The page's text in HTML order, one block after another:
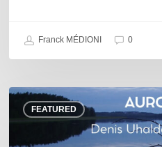
Franck MÉDIONI 0
FEATURED
Denis
Uhalde :